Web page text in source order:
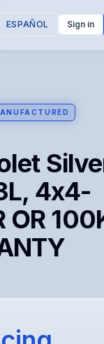
ESPAÑOL Sign in
4x4-
OR